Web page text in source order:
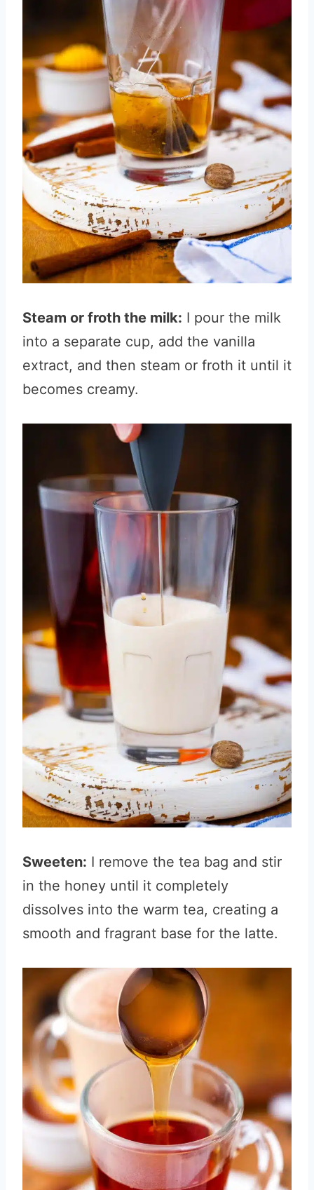
Steam or froth the milk: I pour the milk
into a separate cup, add the vanilla
extract, and then steam or froth it until it
becomes creamy.
Sweeten: I remove the tea bag and stir
in the honey until it completely
dissolves into the warm tea, creating a
smooth and fragrant base for the latte.